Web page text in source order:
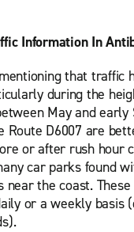
Information In
that traffic
during the
May and early
Route D6007 are
or after rush hour
car parks found
near the coast.
or a weekly basis